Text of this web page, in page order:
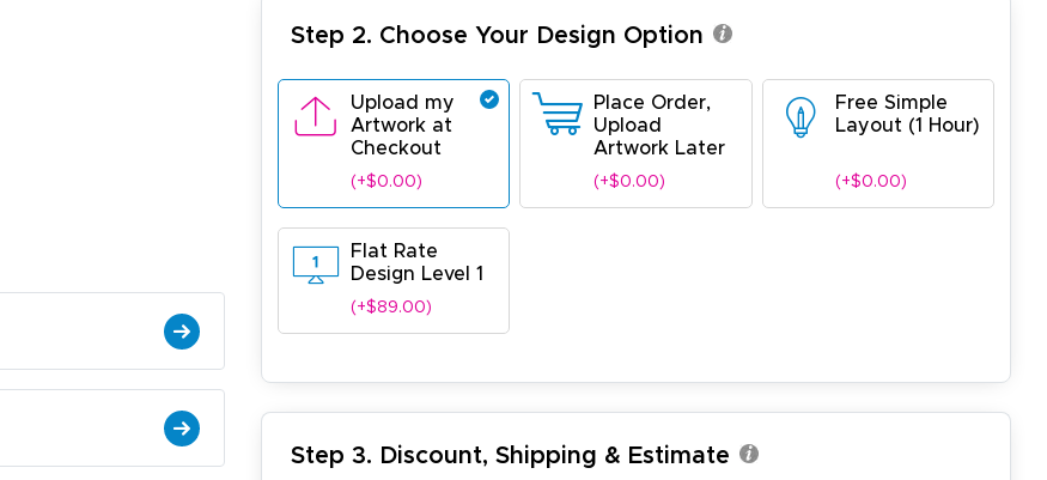
Step 2. Choose Your Design Option
Upload my
Artwork at
Checkout
(+$0.00)
Place Order,
Upload
Artwork Later
(+$0.00)
Free Simple
Layout (1 Hour)
(+$0.00)
Flat Rate
Design Level 1
(+$89.00)
Step 3. Discount, Shipping & Estimate